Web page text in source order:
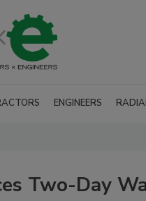
ENGINEERS
Two-Day